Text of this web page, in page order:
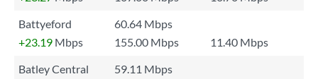
Battyeford
60.64 Mbps
+23.19 Mbps 155.00 Mbps
11.40 Mbps
Batley Central
59.11 Mbps